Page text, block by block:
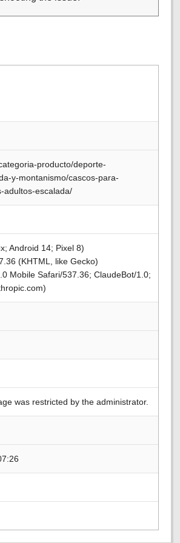
producto/deporte-
y-montanismo/cascos-para-
adultos-escalada/
Android 14; Pixel 8)
(KHTML, like Gecko)
Mobile Safari/537.36; ClaudeBot/1.0;
was restricted by the administrator.